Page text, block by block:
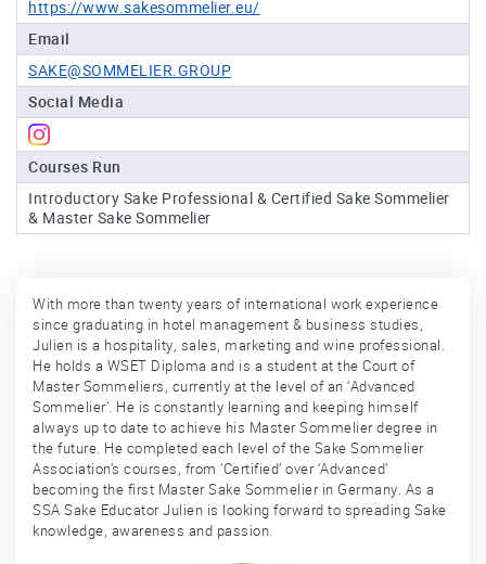
Courses
Our
Experiences
Sake
Ninja®
Sake
Franchising
FAQ
Contact
https://www.sakesommelier.eu/
Email
SAKE@SOMMELIER.GROUP
Social Media
Courses Run
Introductory Sake Professional & Certified Sake Sommelier
& Master Sake Sommelier
With more than twenty years of international work experience
since graduating in hotel management & business studies,
Julien is a hospitality, sales, marketing and wine professional.
He holds a WSET Diploma and is a student at the Court of
Master Sommeliers, currently at the level of an ‘Advanced
Sommelier’. He is constantly learning and keeping himself
always up to date to achieve his Master Sommelier degree in
the future. He completed each level of the Sake Sommelier
Association’s courses, from ‘Certified’ over ‘Advanced’
becoming the first Master Sake Sommelier in Germany. As a
SSA Sake Educator Julien is looking forward to spreading Sake
knowledge, awareness and passion.